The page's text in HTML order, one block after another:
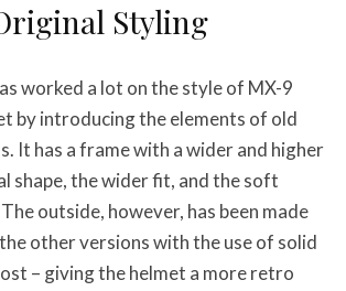
Styling
worked a lot on the style of MX-9
by introducing the elements of old
It has a frame with a wider and higher
shape, the wider fit, and the soft
outside, however, has been made
other versions with the use of solid
– giving the helmet a more retro